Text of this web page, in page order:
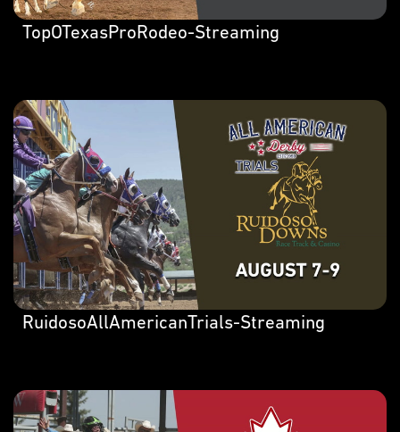
TopOTexasProRodeo-Streaming
RuidosoAllAmericanTrials-Streaming